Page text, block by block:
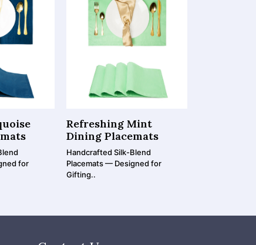
for
Refreshing Mint
Dining Placemats
Handcrafted Silk-Blend
Placemats — Designed for
Gifting..